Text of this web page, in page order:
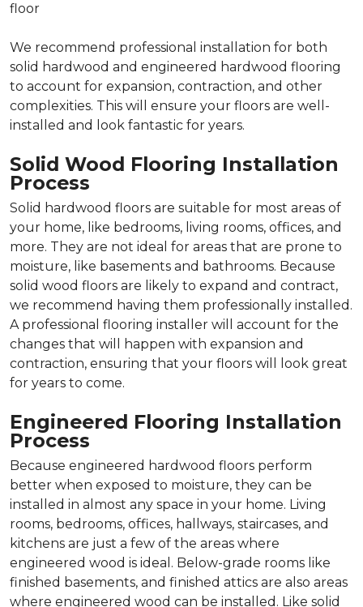
floor
We recommend professional installation for both
solid hardwood and engineered hardwood flooring
to account for expansion, contraction, and other
complexities. This will ensure your floors are well-
installed and look fantastic for years.
Solid Wood Flooring Installation
Process
Solid hardwood floors are suitable for most areas of
your home, like bedrooms, living rooms, offices, and
more. They are not ideal for areas that are prone to
moisture, like basements and bathrooms. Because
solid wood floors are likely to expand and contract,
we recommend having them professionally installed.
A professional flooring installer will account for the
changes that will happen with expansion and
contraction, ensuring that your floors will look great
for years to come.
Engineered Flooring Installation
Process
Because engineered hardwood floors perform
better when exposed to moisture, they can be
installed in almost any space in your home. Living
rooms, bedrooms, offices, hallways, staircases, and
kitchens are just a few of the areas where
engineered wood is ideal. Below-grade rooms like
finished basements, and finished attics are also areas
where engineered wood can be installed. Like solid